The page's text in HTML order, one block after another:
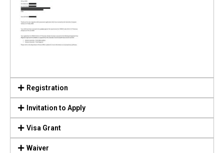
Registration
Invitation to Apply
Visa Grant
Waiver